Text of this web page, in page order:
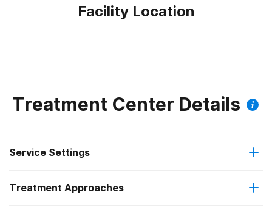
Facility Location
Treatment Center Details
Service Settings
Outpatient
Treatment Approaches